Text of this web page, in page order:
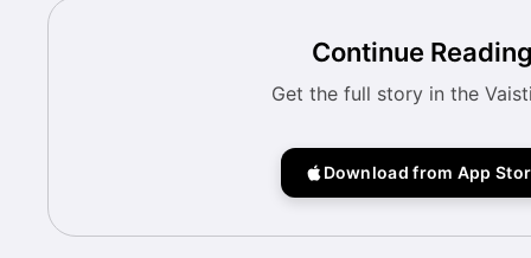
Continue
Get the full story in the
Download from App